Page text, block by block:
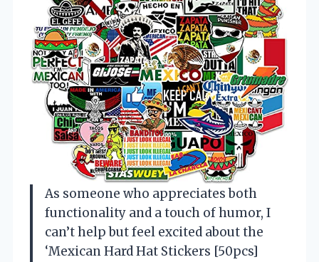
As someone who appreciates both
functionality and a touch of humor, I
can’t help but feel excited about the
‘Mexican Hard Hat Stickers [50pcs]